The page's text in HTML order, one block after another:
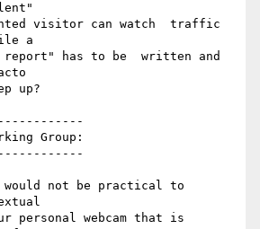
visitor can watch  traffic
a
has to be  written and
up?
Group:
not be practical to
personal webcam that is